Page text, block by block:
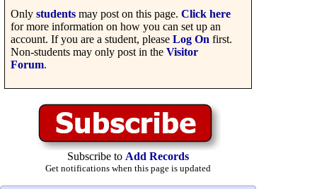
Only students may post on this page. Click here
for more information on how you can set up an
account. If you are a student, please Log On first.
Non-students may only post in the Visitor
Forum.
Subscribe to Add Records
Get notifications when this page is updated